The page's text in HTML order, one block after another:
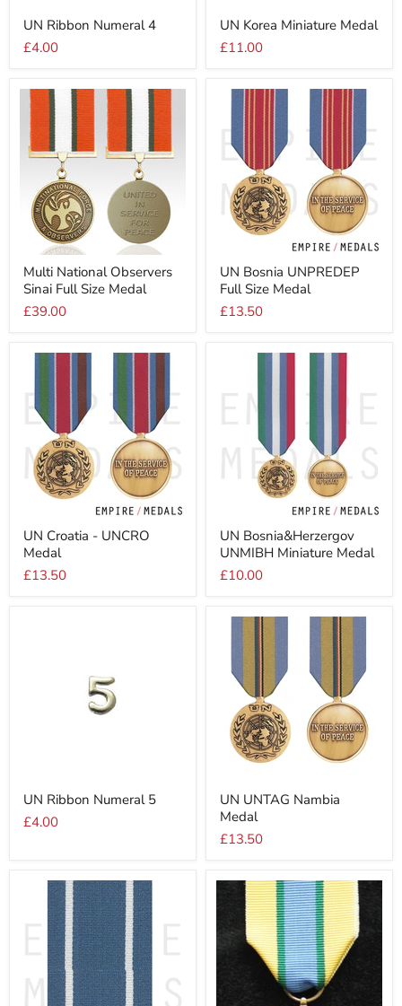
Ribbon
Numeral
4
UN Ribbon Numeral 4
£4.00
Korea
Miniature
Medal
UN Korea Miniature Medal
£11.00
National
Observers
Sinai
Full
Multi National Observers
Sinai Full Size Medal
£39.00
Bosnia
UNPREDEP
Full
Size
UN Bosnia UNPREDEP
Full Size Medal
£13.50
Croatia
UNCRO
Medal
UN Croatia - UNCRO
Medal
£13.50
Bosnia&Herzergov
UNMIBH
Miniature
Medal
UN Bosnia&Herzergov
UNMIBH Miniature Medal
£10.00
Ribbon
Numeral
5
UN Ribbon Numeral 5
£4.00
UNTAG
Nambia
Medal
UN UNTAG Nambia
Medal
£13.50